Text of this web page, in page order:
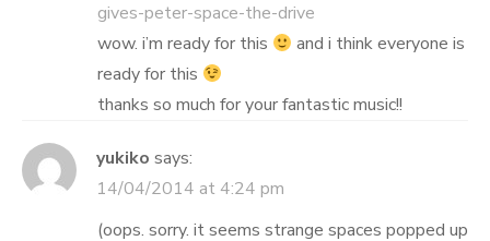
gives-peter-space-the-drive
wow. i’m ready for this
and i think everyone is
ready for this
thanks so much for your fantastic music!!
yukiko says:
14/04/2014 at 4:24 pm
(oops. sorry. it seems strange spaces popped up